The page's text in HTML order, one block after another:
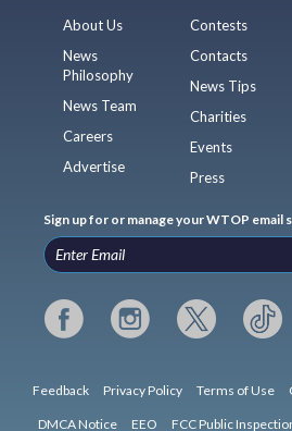
About Us
News
Philosophy
News Team
Careers
Advertise
Contests
Contacts
News Tips
Charities
Events
Press
Sign up for or manage your WTOP email
Feedback Privacy Policy Terms of Use
DMCA Notice EEO FCC Public